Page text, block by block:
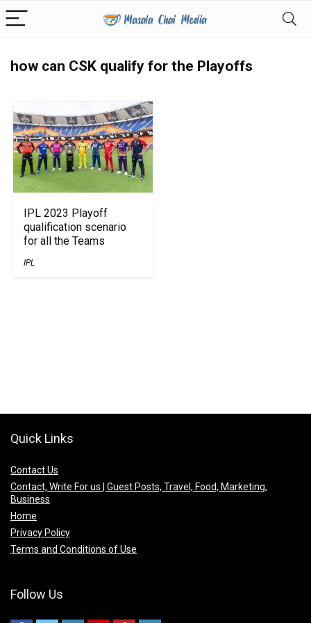
how can CSK qualify for the Playoffs
IPL 2023 Playoff
qualification scenario
for all the Teams
IPL
Quick Links
Contact Us
Contact, Write For us | Guest Posts, Travel, Food, Marketing,
Business
Home
Privacy Policy
Terms and Conditions of Use
Follow Us